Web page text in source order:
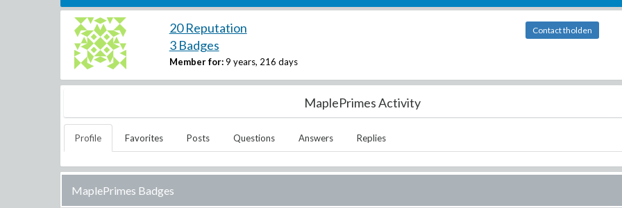
20 Reputation
3 Badges
Member for: 9 years, 216 days
Contact tholden
MaplePrimes Activity
Profile Favorites Posts Questions Answers Replies
MaplePrimes Badges